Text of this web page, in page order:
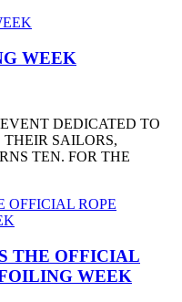
WEEK
DEDICATED TO
SAILORS,
TEN. FOR THE
THE OFFICIAL
WEEK